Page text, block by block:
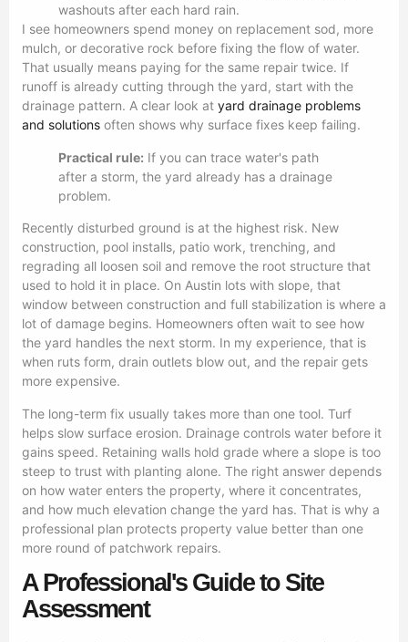
washouts after each hard rain.
I see homeowners spend money on replacement sod, more
mulch, or decorative rock before fixing the flow of water.
That usually means paying for the same repair twice. If
runoff is already cutting through the yard, start with the
drainage pattern. A clear look at yard drainage problems
and solutions often shows why surface fixes keep failing.
Practical rule: If you can trace water's path
after a storm, the yard already has a drainage
problem.
Recently disturbed ground is at the highest risk. New
construction, pool installs, patio work, trenching, and
regrading all loosen soil and remove the root structure that
used to hold it in place. On Austin lots with slope, that
window between construction and full stabilization is where a
lot of damage begins. Homeowners often wait to see how
the yard handles the next storm. In my experience, that is
when ruts form, drain outlets blow out, and the repair gets
more expensive.
The long-term fix usually takes more than one tool. Turf
helps slow surface erosion. Drainage controls water before it
gains speed. Retaining walls hold grade where a slope is too
steep to trust with planting alone. The right answer depends
on how water enters the property, where it concentrates,
and how much elevation change the yard has. That is why a
professional plan protects property value better than one
more round of patchwork repairs.
A Professional's Guide to Site
Assessment